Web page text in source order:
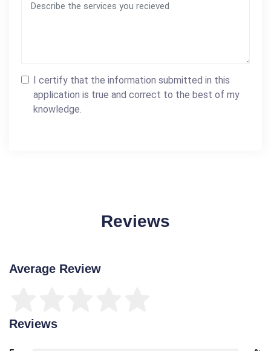
I certify that the information submitted in this
application is true and correct to the best of my
knowledge.
Reviews
Average Review
Reviews